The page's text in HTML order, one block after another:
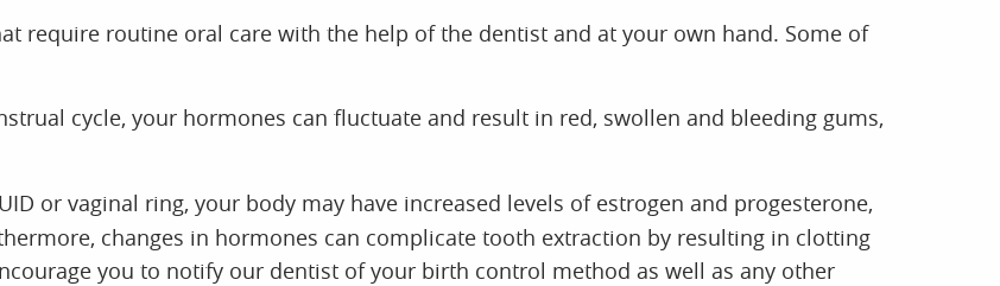
require routine oral care with the help of the dentist and at your own hand. Some of
cycle, your hormones can fluctuate and result in red, swollen and bleeding gums,
or vaginal ring, your body may have increased levels of estrogen and progesterone,
changes in hormones can complicate tooth extraction by resulting in clotting
you to notify our dentist of your birth control method as well as any other